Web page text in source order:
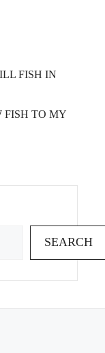
FISH IN
FISH TO MY
SEARCH